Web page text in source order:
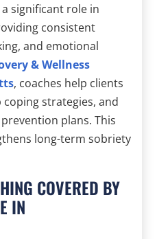
significant role in
consistent
and emotional
& Wellness
, coaches help clients
strategies, and
plans. This
long-term sobriety
COVERED BY
IN